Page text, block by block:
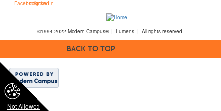
Not Allowed
©1994-2022 Modern Campus® | Lumens | All rights reserved.
BACK TO TOP